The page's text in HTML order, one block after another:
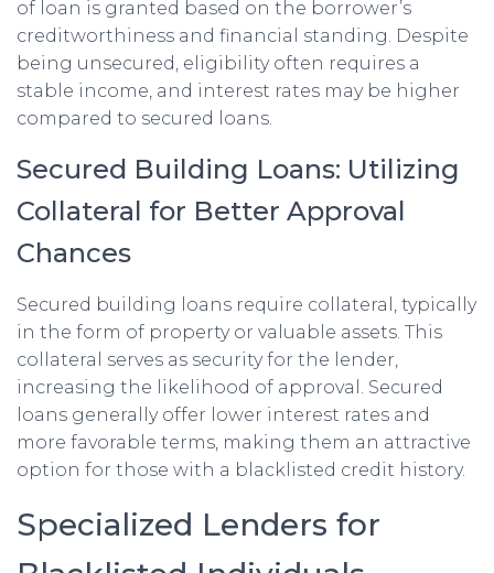
of loan is granted based on the borrower’s
creditworthiness and financial standing. Despite
being unsecured, eligibility often requires a
stable income, and interest rates may be higher
compared to secured loans.
Secured Building Loans: Utilizing
Collateral for Better Approval
Chances
Secured building loans require collateral, typically
in the form of property or valuable assets. This
collateral serves as security for the lender,
increasing the likelihood of approval. Secured
loans generally offer lower interest rates and
more favorable terms, making them an attractive
option for those with a blacklisted credit history.
Specialized Lenders for